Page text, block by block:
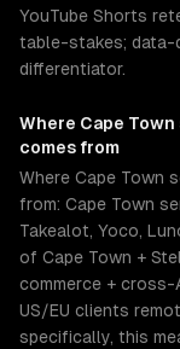
YouTube Shorts
table-stakes;
differentiator.
Where Cape Town
comes from
Where Cape Town
from: Cape Town
Takealot, Yoco,
of Cape Town +
commerce + cross-
US/EU clients
specifically, this